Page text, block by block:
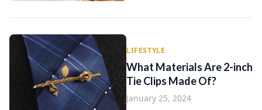
LIFESTYLE
What Materials Are 2-inch
Tie Clips Made Of?
January 25, 2024